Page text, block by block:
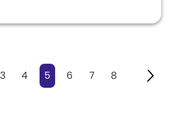
3 4 5 6 7 8